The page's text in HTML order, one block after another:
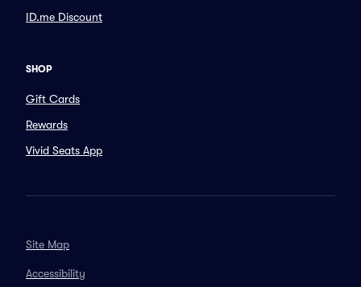
ID.me Discount
SHOP
Gift Cards
Rewards
Vivid Seats App
Site Map
Accessibility